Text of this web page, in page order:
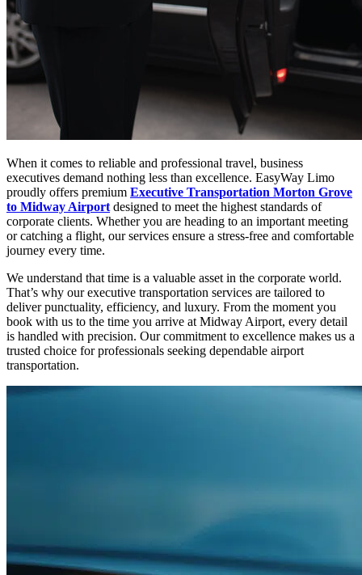
When it comes to reliable and professional travel, business
executives demand nothing less than excellence. EasyWay Limo
proudly offers premium Executive Transportation Morton Grove
to Midway Airport designed to meet the highest standards of
corporate clients. Whether you are heading to an important meeting
or catching a flight, our services ensure a stress-free and comfortable
journey every time.
We understand that time is a valuable asset in the corporate world.
That’s why our executive transportation services are tailored to
deliver punctuality, efficiency, and luxury. From the moment you
book with us to the time you arrive at Midway Airport, every detail
is handled with precision. Our commitment to excellence makes us a
trusted choice for professionals seeking dependable airport
transportation.